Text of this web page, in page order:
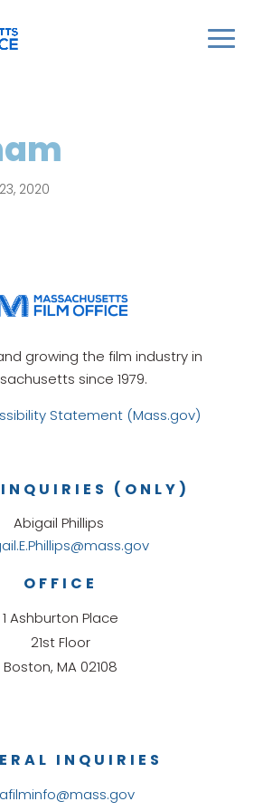
2020
growing the film industry in
since 1979.
Statement (Mass.gov)
INQUIRIES
OFFICE
1 Ashburton Place
21st Floor
Boston, MA 02108
INQUIRIES (ONLY)
Abigail Phillips